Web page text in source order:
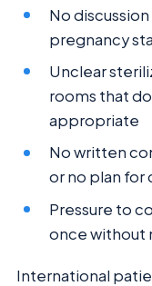
No
pregnancy
Unclear
rooms that
appropriate
No written
or no plan
Pressure to
once without
International